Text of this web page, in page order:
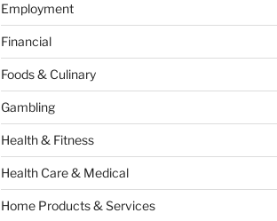
Employment
Financial
Foods & Culinary
Gambling
Health & Fitness
Health Care & Medical
Home Products & Services